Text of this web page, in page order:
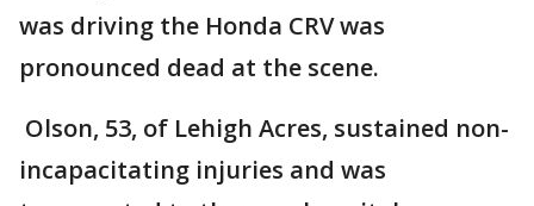
was driving the Honda CRV was
pronounced dead at the scene.
Olson, 53, of Lehigh Acres, sustained non-
incapacitating injuries and was